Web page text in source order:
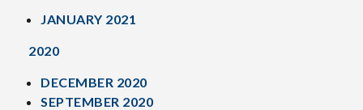
JANUARY 2021
2020
DECEMBER 2020
SEPTEMBER 2020